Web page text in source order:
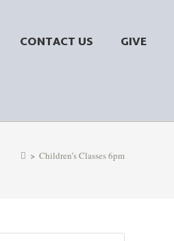
CONTACT US GIVE
> Children’s Classes 6pm